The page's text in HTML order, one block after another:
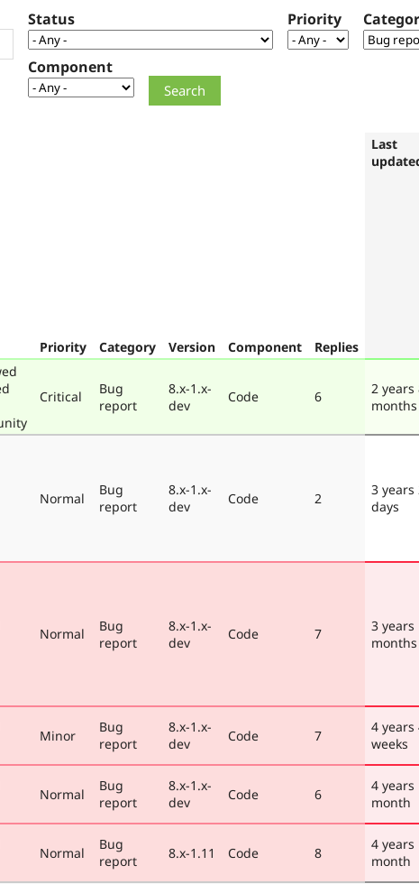
Status Priority
Component
Priority Category Version Component Replies
Last
Critical
Bug
report
8.x-1.x-
dev
Code 6
2 years
months
Normal
Bug
report
8.x-1.x-
dev
Code 2
3 years
days
Normal
Bug
report
8.x-1.x-
dev
Code 7
3 years
months
Minor
Bug
report
8.x-1.x-
dev
Code 7
4 years
weeks
Normal
Bug
report
8.x-1.x-
dev
Code 6
4 years
month
Normal
Bug
report
8.x-1.11 Code 8
4 years
month